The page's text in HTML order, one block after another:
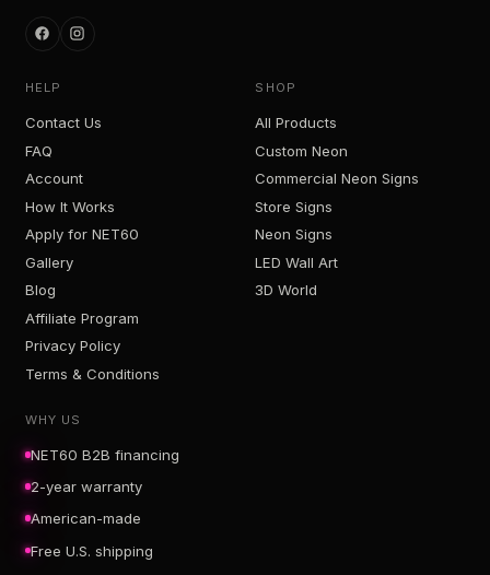
HELP
Contact Us
FAQ
Account
How It Works
Apply for NET60
Gallery
Blog
Affiliate Program
Privacy Policy
Terms & Conditions
SHOP
All Products
Custom Neon
Commercial Neon Signs
Store Signs
Neon Signs
LED Wall Art
3D World
WHY US
NET60 B2B financing
2-year warranty
American-made
Free U.S. shipping